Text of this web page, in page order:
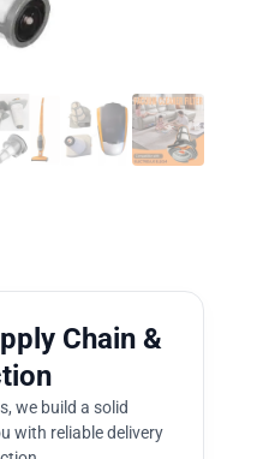
Chain &
we build a solid
with reliable delivery